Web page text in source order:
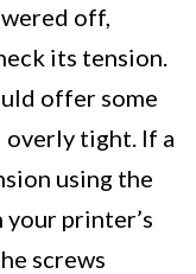
off,
its tension.
offer some
tight. If a
using the
printer’s
screws